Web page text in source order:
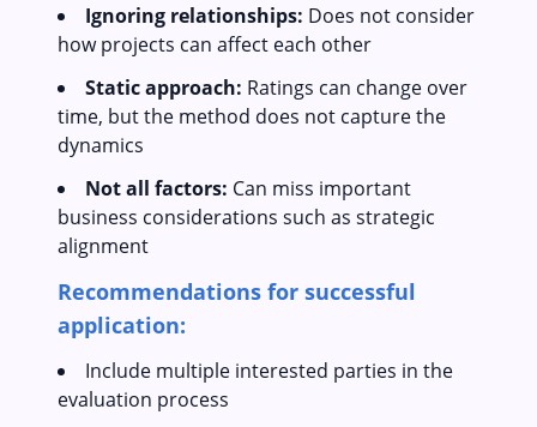
Ignoring relationships: Does not consider
how projects can affect each other
Static approach: Ratings can change over
time, but the method does not capture the
dynamics
Not all factors: Can miss important
business considerations such as strategic
alignment
Recommendations for successful
application:
Include multiple interested parties in the
evaluation process